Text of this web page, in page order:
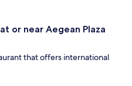
or near Aegean Plaza
that offers international